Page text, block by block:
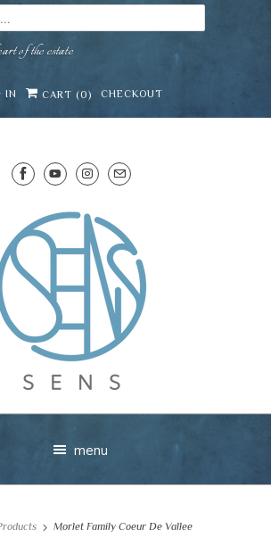
of the estate
IN CART (0) CHECKOUT
menu
Morlet Family Coeur De Vallee
Mirai · Wine Advisor
Mirai, your SENS wine advisor. Tell me
eating, celebrating, or in the mood
I'll help you find something lovely from